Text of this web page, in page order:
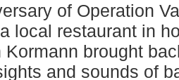
of Operation
local restaurant in
Kormann brought
and sounds of